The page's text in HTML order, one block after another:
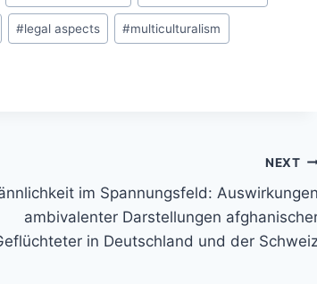
#legal aspects #multiculturalism
NEXT
im Spannungsfeld: Auswirkungen
ambivalenter Darstellungen
in Deutschland und der